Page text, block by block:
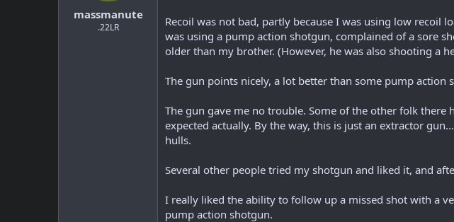
massmanute
.22LR
Recoil was not bad, partly because I was using low recoil
was using a pump action shotgun, complained of a sore
older than my brother. (However, he was also shooting a
The gun points nicely, a lot better than some pump action
The gun gave me no trouble. Some of the other folk
expected actually. By the way, this is just an extractor
hulls.
Several other people tried my shotgun and liked it, and
I really liked the ability to follow up a missed shot with a
pump action shotgun.